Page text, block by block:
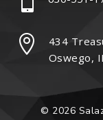

434
Oswego,
© 2026